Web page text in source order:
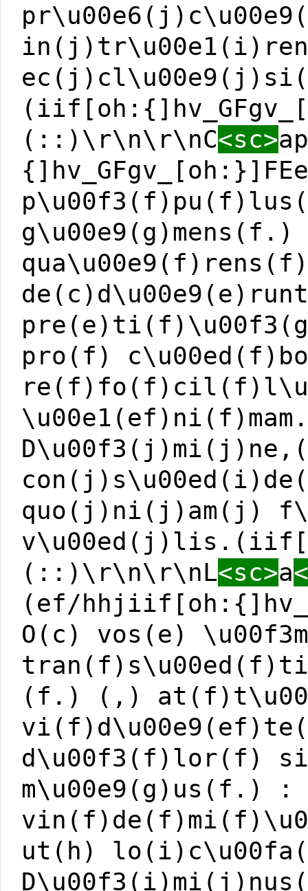
(::)\r\n\r\nC<sc>
pro(f)
quo(j)ni(j)am(j)
(::)\r\n\r\nL<sc>a
(ef/
O(c) vos(e)
(f.) (,)
d\u00f3(f)lor(f)
m\u00e9(g)us(f.)
ut(h)